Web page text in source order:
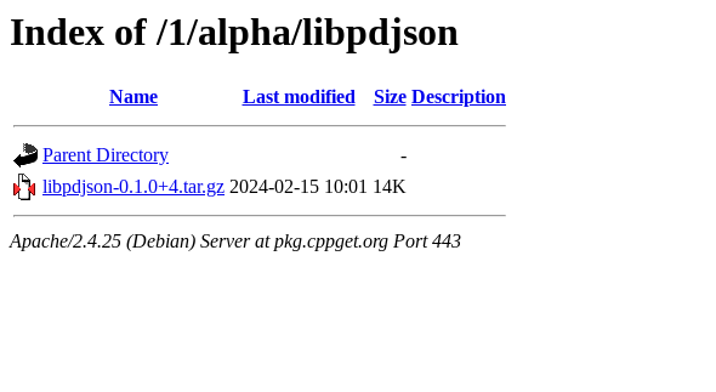
Index of /1/alpha/libpdjson
Name Last modified Size Description
Parent Directory
-
libpdjson-0.1.0+4.tar.gz 2024-02-15 10:01 14K
Apache/2.4.25 (Debian) Server at pkg.cppget.org Port 443